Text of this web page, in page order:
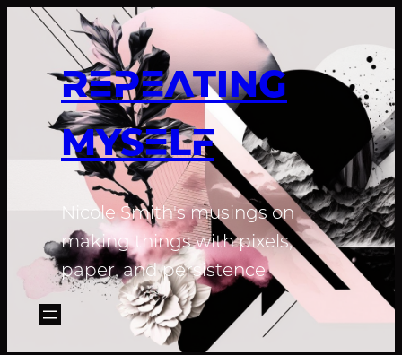
REPEATING
MYSELF
Nicole Smith's musings on
making things with pixels,
paper, and persistence